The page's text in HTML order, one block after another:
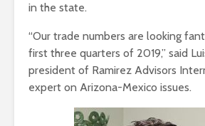
in the state.
“Our trade numbers are looking
first three quarters of 2019,” said
president of Ramirez Advisors
expert on Arizona-Mexico issues.